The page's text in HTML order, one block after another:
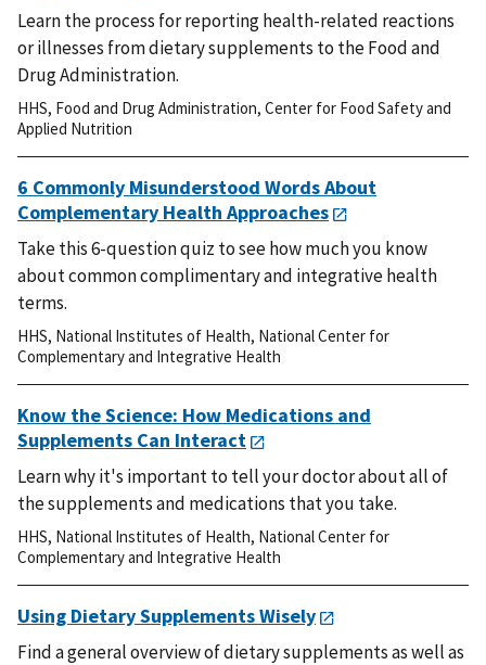
Learn the process for reporting health-related reactions
or illnesses from dietary supplements to the Food and
Drug Administration.
HHS, Food and Drug Administration, Center for Food Safety and
Applied Nutrition
6 Commonly Misunderstood Words About
Complementary Health Approaches
Take this 6-question quiz to see how much you know
about common complimentary and integrative health
terms.
HHS, National Institutes of Health, National Center for
Complementary and Integrative Health
Know the Science: How Medications and
Supplements Can Interact
Learn why it's important to tell your doctor about all of
the supplements and medications that you take.
HHS, National Institutes of Health, National Center for
Complementary and Integrative Health
Using Dietary Supplements Wisely
Find a general overview of dietary supplements as well as